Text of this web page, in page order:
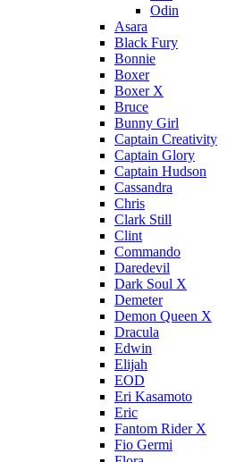
Odin
Asara
Black Fury
Bonnie
Boxer
Boxer X
Bruce
Bunny Girl
Captain Creativity
Captain Glory
Captain Hudson
Cassandra
Chris
Clark Still
Clint
Commando
Daredevil
Dark Soul X
Demeter
Demon Queen X
Dracula
Edwin
Elijah
EOD
Eri Kasamoto
Eric
Fantom Rider X
Fio Germi